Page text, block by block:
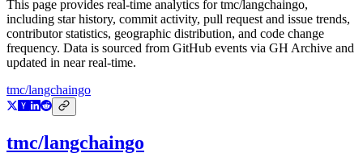
This page provides real-time analytics fortmc/langchaingo,
including star history, commit activity, pull request and issue trends,
contributor statistics, geographic distribution, and code change
frequency. Data is sourced from GitHub events via GH Archive and
updated in near real-time.
tmc/langchaingo
tmc/langchaingo